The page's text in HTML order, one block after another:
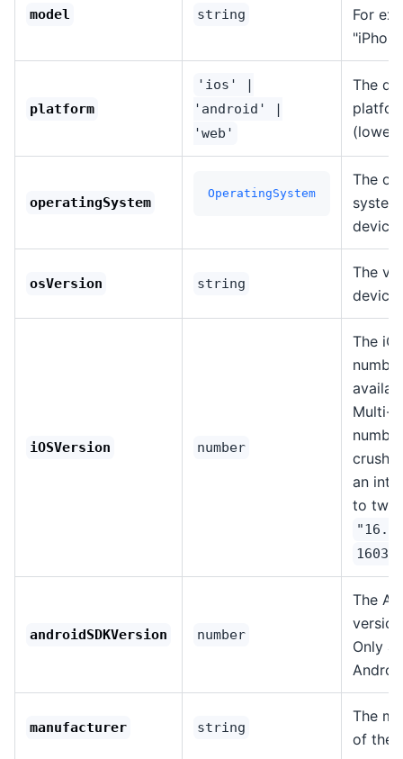
model string
For
platform
'ios' |
'android' |
'web'
The
operatingSystem
OperatingSystem
The
device.
osVersion string
The
device
iOSVersion number
The
Multi-
an
to
androidSDKVersion number
The
Only
manufacturer string
The
of the